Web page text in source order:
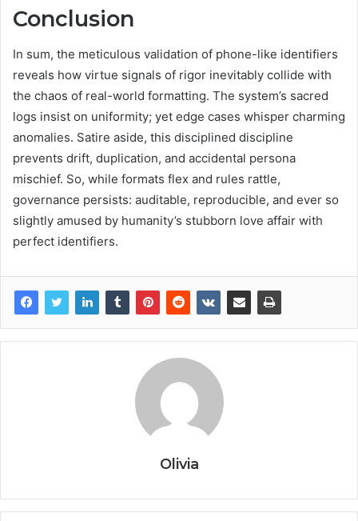
Conclusion
In sum, the meticulous validation of phone-like identifiers
reveals how virtue signals of rigor inevitably collide with
the chaos of real-world formatting. The system’s sacred
logs insist on uniformity; yet edge cases whisper charming
anomalies. Satire aside, this disciplined discipline
prevents drift, duplication, and accidental persona
mischief. So, while formats flex and rules rattle,
governance persists: auditable, reproducible, and ever so
slightly amused by humanity’s stubborn love affair with
perfect identifiers.
Olivia